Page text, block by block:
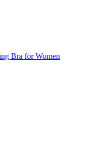
Bra for Women